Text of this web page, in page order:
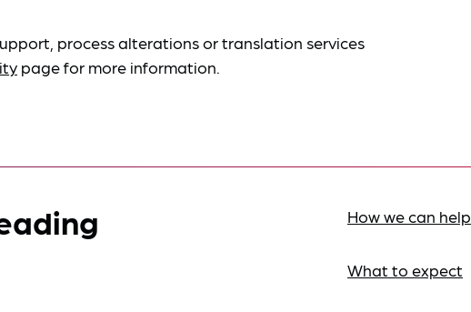
process alterations or translation services
page for more information.
How we can help
What to expect